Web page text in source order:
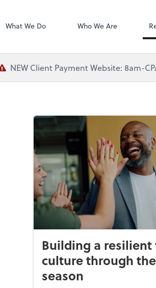
What We Do Who We Are
NEW Client Payment Website: 8am-
Building a resilient
culture through
season